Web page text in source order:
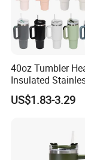
40oz Tumbler
Insulated
Cup Double Wall
Flask Thermo
US$1.83-3.29